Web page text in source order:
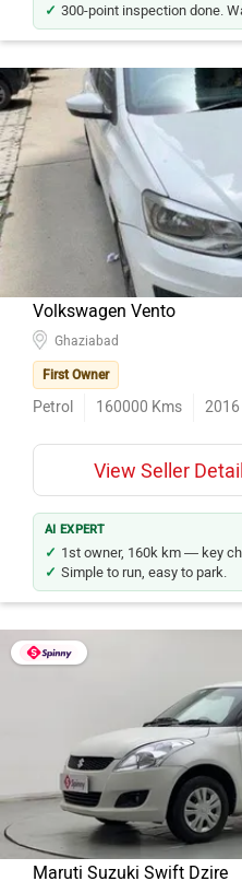
300-point inspection done.
Volkswagen Vento
Ghaziabad
First Owner
Petrol 160000 Kms 2016
View Seller
AI EXPERT
1st owner, 160k km — key
Simple to run, easy to park.
Maruti Suzuki Swift Dzire